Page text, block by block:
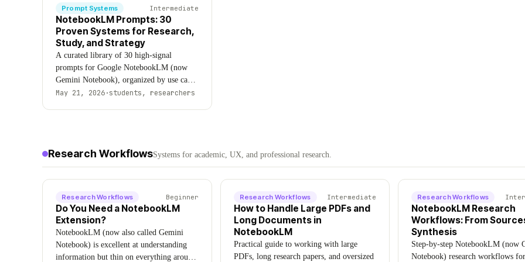
Prompt Systems Intermediate
NotebookLM Prompts: 30
Proven Systems for Research,
Study, and Strategy
A curated library of 30 high-signal
prompts for Google NotebookLM (now
Gemini Notebook), organized by use case:
research synthesis, exam prep, professional
May 21, 2026·students, researchers
Research WorkflowsSystems for academic, UX, and professional research.
Research Workflows Beginner
Do You Need a NotebookLM
Extension?
NotebookLM (now also called Gemini
Notebook) is excellent at understanding
information but thin on everything around
Research Workflows Intermediate
How to Handle Large PDFs and
Long Documents in
NotebookLM
Practical guide to working with large
PDFs, long research papers, and oversized
Research Workflows
NotebookLM Research
Workflows: From
Synthesis
Step-by-step NotebookLM (now
Notebook) research workflows for